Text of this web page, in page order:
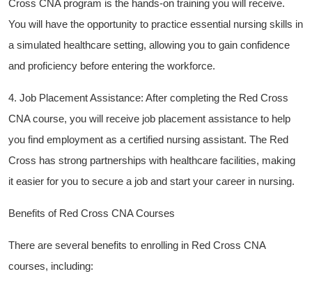
Cross CNA program is the hands-on training you ‍will receive.
You will have the opportunity to practice essential ⁢nursing‌ skills in
a simulated healthcare setting, allowing you ⁤to gain confidence
and proficiency⁢ before entering‌ the workforce.
4. Job ‍Placement⁤ Assistance: ‌After ‌completing the Red Cross
CNA course, you will‌ receive job placement assistance to help
you find employment as​ a certified nursing ⁢assistant. The Red
‍Cross ‌has​ strong partnerships with healthcare​ facilities, making
it easier for ​you to secure a job‍ and start​ your career in nursing.
Benefits⁢ of Red ⁣Cross CNA Courses
There⁢ are several benefits to enrolling in​ Red ⁢Cross CNA
‌courses, including: